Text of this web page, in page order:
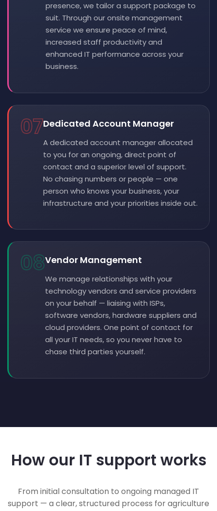
presence, we tailor a support package to
suit. Through our onsite management
service we ensure peace of mind,
increased staff productivity and
enhanced IT performance across your
business.
07Dedicated Account Manager
A dedicated account manager allocated
to you for an ongoing, direct point of
contact and a superior level of support.
No chasing numbers or people — one
person who knows your business, your
infrastructure and your priorities inside out.
08Vendor Management
We manage relationships with your
technology vendors and service providers
on your behalf — liaising with ISPs,
software vendors, hardware suppliers and
cloud providers. One point of contact for
all your IT needs, so you never have to
chase third parties yourself.
How our IT support works
From initial consultation to ongoing managed IT
support — a clear, structured process for agriculture